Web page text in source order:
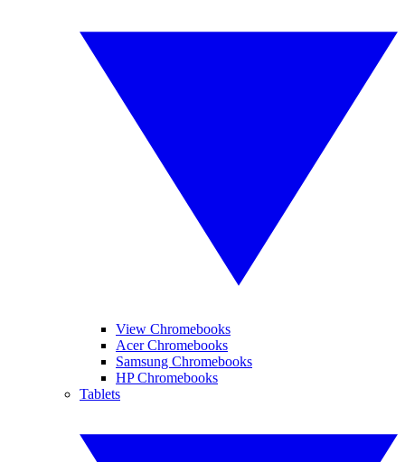
View Chromebooks
Acer Chromebooks
Samsung Chromebooks
HP Chromebooks
Tablets